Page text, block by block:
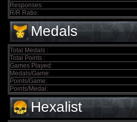
Responses:
R/R Ratio:
Medals
Total Medals :
Total Points :
Games Played:
Medals/Game:
Points/Game:
Points/Medal:
Hexalist